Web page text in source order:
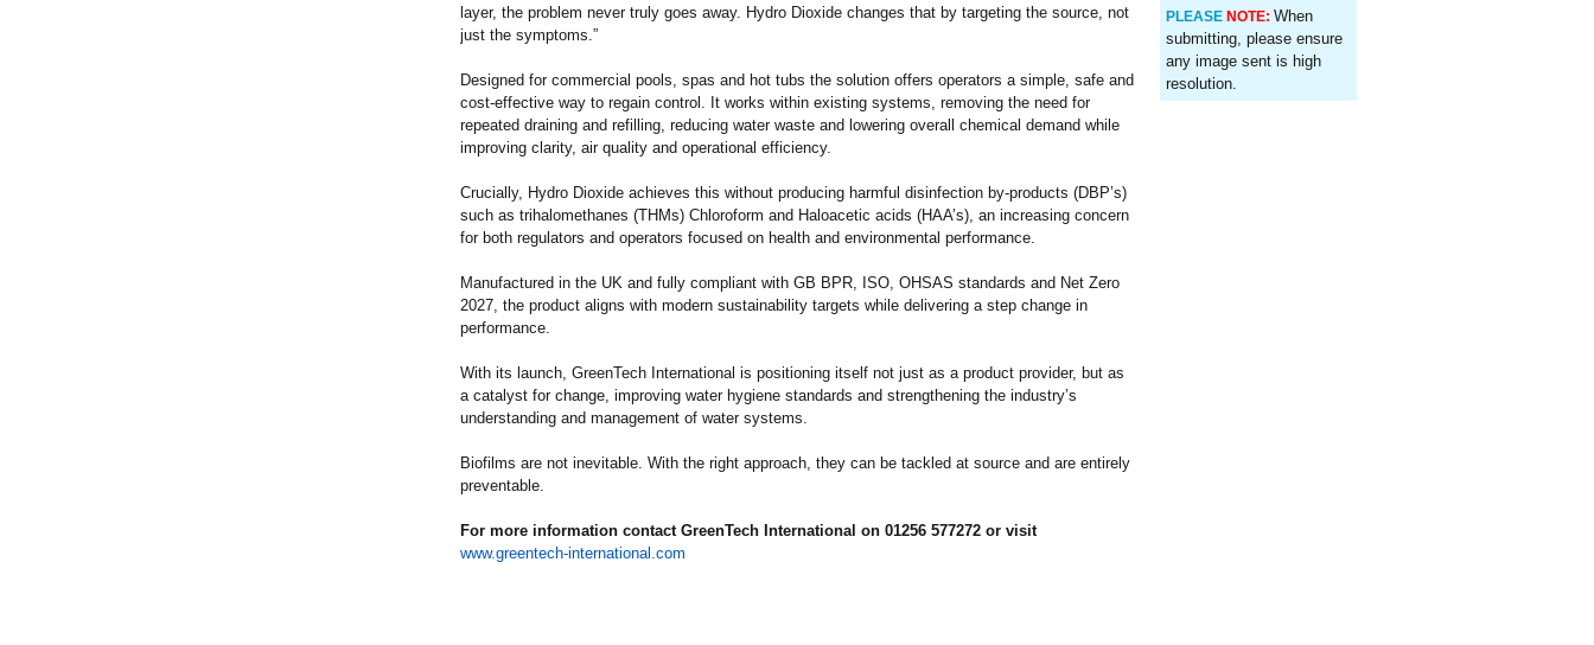
PLEASENOTE: When
submitting, please ensure
any image sent is high
resolution.
layer, the problem never truly goes away. Hydro Dioxide changes that by targeting the source, not
just the symptoms.”
Designed for commercial pools, spas and hot tubs the solution offers operators a simple, safe and
cost-effective way to regain control. It works within existing systems, removing the need for
repeated draining and refilling, reducing water waste and lowering overall chemical demand while
improving clarity, air quality and operational efficiency.
Crucially, Hydro Dioxide achieves this without producing harmful disinfection by-products (DBP’s)
such as trihalomethanes (THMs) Chloroform and Haloacetic acids (HAA’s), an increasing concern
for both regulators and operators focused on health and environmental performance.
Manufactured in the UK and fully compliant with GB BPR, ISO, OHSAS standards and Net Zero
2027, the product aligns with modern sustainability targets while delivering a step change in
performance.
With its launch, GreenTech International is positioning itself not just as a product provider, but as
a catalyst for change, improving water hygiene standards and strengthening the industry’s
understanding and management of water systems.
Biofilms are not inevitable. With the right approach, they can be tackled at source and are entirely
preventable.
For more information contact GreenTech International on 01256 577272 or visit
www.greentech-international.com